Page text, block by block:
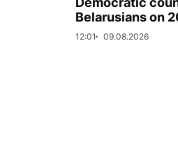
Belarusians on
12:01 09.08.2026